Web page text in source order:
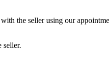
the seller using our
seller.